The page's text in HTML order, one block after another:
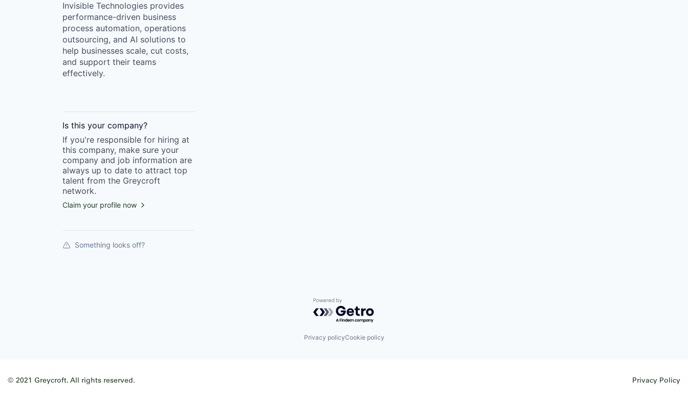
Invisible Technologies provides
performance-driven business
process automation, operations
outsourcing, and AI solutions to
help businesses scale, cut costs,
and support their teams
effectively.
Is this your company?
If you're responsible for hiring at
this company, make sure your
company and job information are
always up to date to attract top
talent from the Greycroft
network.
Claim your profile now
Something looks off?
Powered by Getro.com
Privacy policyCookie policy
© 2021 Greycroft. All rights reserved. Privacy Policy